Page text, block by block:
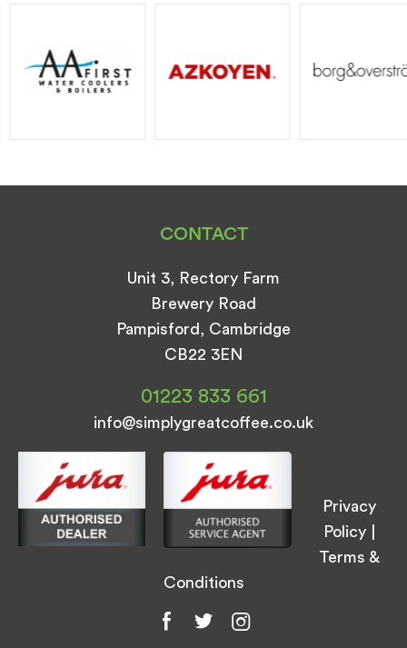
CONTACT
Unit 3, Rectory Farm
Brewery Road
Pampisford, Cambridge
CB22 3EN
01223 833 661
info@simplygreatcoffee.co.uk
Privacy
Policy
Terms &
Conditions